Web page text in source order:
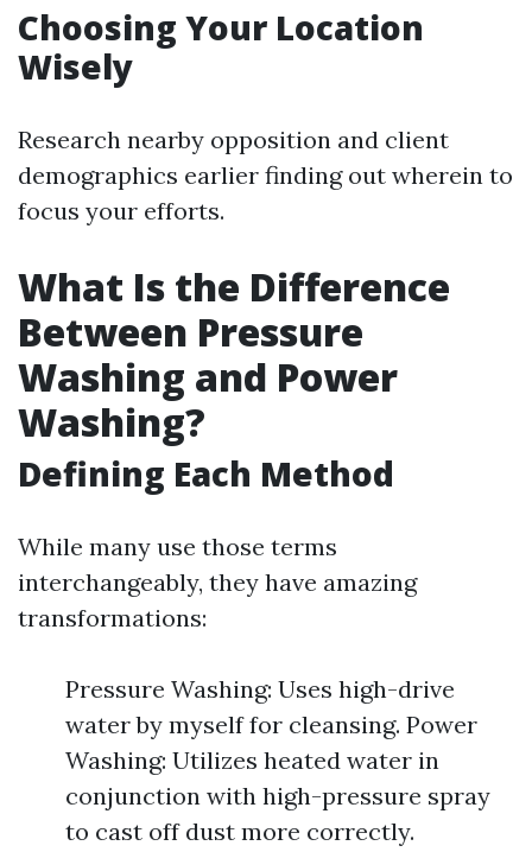
Choosing Your Location
Wisely
Research nearby opposition and client
demographics earlier finding out wherein to
focus your efforts.
What Is the Difference
Between Pressure
Washing and Power
Washing?
Defining Each Method
While many use those terms
interchangeably, they have amazing
transformations:
Pressure Washing: Uses high-drive
water by myself for cleansing. Power
Washing: Utilizes heated water in
conjunction with high-pressure spray
to cast off dust more correctly.